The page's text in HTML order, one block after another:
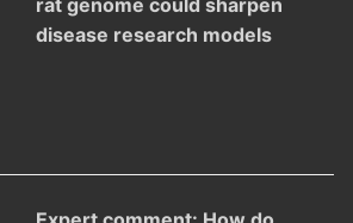
disease research models